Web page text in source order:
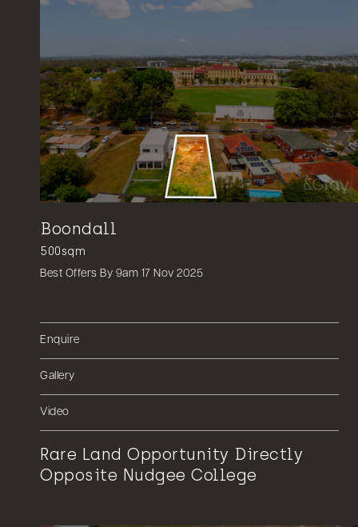
Boondall
500sqm
Best Offers By 9am 17 Nov 2025
Enquire
Gallery
Video
Rare Land Opportunity Directly
Opposite Nudgee College